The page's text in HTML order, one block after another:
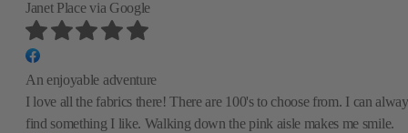
Janet Placevia Google
An enjoyable adventure
I love all the fabrics there! There are 100's to choose from. I can
find something I like. Walking down the pink aisle makes me smile.